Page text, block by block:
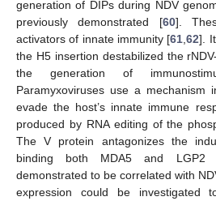
generation of DIPs during NDV
previously demonstrated [60].
activators of innate immunity [61 ,62].
the H5 insertion destabilized the
the generation of
Paramyxoviruses use a mechanism
evade the host’s innate immune
produced by RNA editing of the
The V protein antagonizes the
binding both MDA5 and LGP2
demonstrated to be correlated with
expression could be investigated